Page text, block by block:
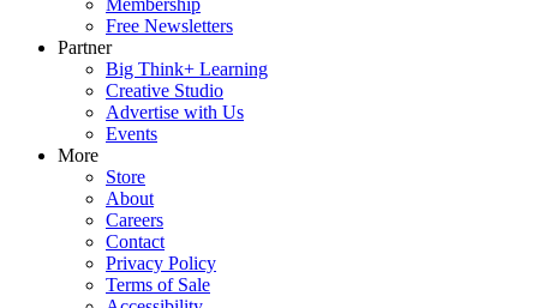
Membership
Free Newsletters
Partner
Big Think+ Learning
Creative Studio
Advertise with Us
Events
More
Store
About
Careers
Contact
Privacy Policy
Terms of Sale